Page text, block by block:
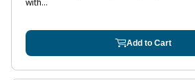
with...
Add to Cart